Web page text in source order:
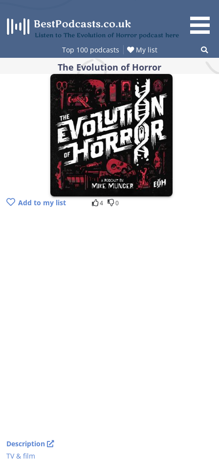
content
Listen to The Evolution of Horror podcast here
Top 100 podcasts My list
The Evolution of Horror
Add to my list 4 0
Description
TV & film